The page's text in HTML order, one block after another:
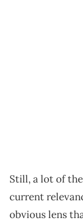
Still, a lot of
current
obvious lens